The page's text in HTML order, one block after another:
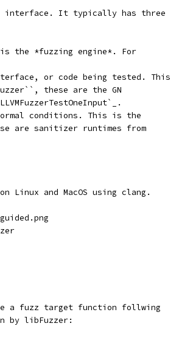
interface. It typically has three
the *fuzzing engine*. For
or code being tested. This
these are the GN
conditions. This is the
are sanitizer runtimes from
Linux and MacOS using clang.
a fuzz target function follwing
by libFuzzer: